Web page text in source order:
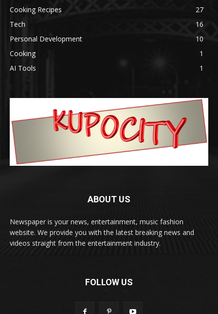
Cooking Recipes
27
Tech
16
Personal Development
10
Cooking
1
AI Tools
1
ABOUT US
Newspaper is your news, entertainment, music fashion
website. We provide you with the latest breaking news and
videos straight from the entertainment industry.
FOLLOW US